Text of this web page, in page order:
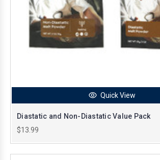
Quick View
Diastatic and Non-Diastatic Value Pack
$13.99